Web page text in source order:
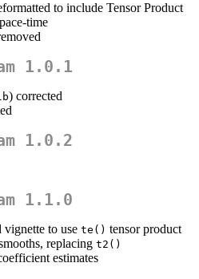
to include Tensor Product
time
1.0.1
) corrected
1.0.2
1.1.0
vignette to use te() tensor product
replacing t2()
estimates